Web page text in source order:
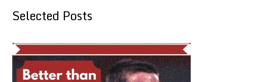
Selected Posts